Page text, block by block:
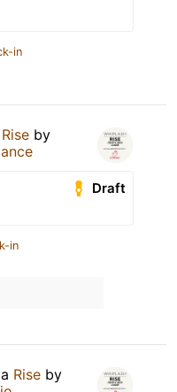
in
Rise by
Draft
in
Rise by